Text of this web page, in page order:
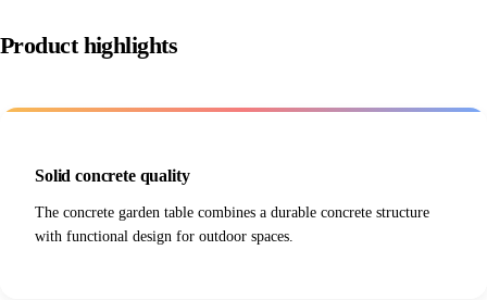
Product highlights
Solid concrete quality
The concrete garden table combines a durable concrete structure
with functional design for outdoor spaces.